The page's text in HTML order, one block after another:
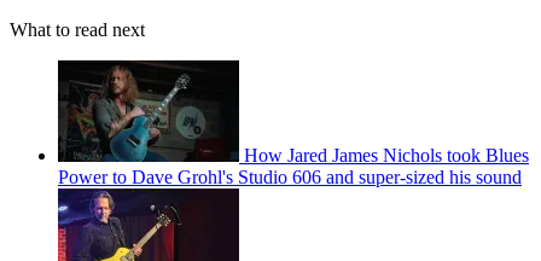
What to read next
How Jared James Nichols took Blues
Power to Dave Grohl's Studio 606 and super-sized his sound